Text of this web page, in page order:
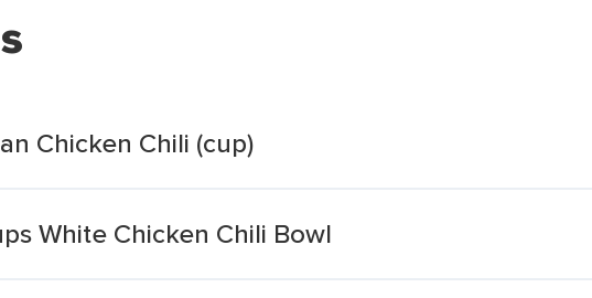
Chicken Chili (cup)
White Chicken Chili Bowl